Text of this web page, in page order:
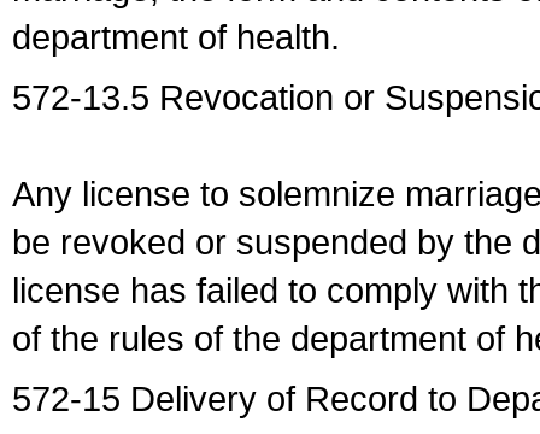
department of health.
572-13.5 Revocation or
Any license to solemnize
be revoked or suspended by the
license has failed to comply with
of the rules of the department of
572-15 Delivery of Record to